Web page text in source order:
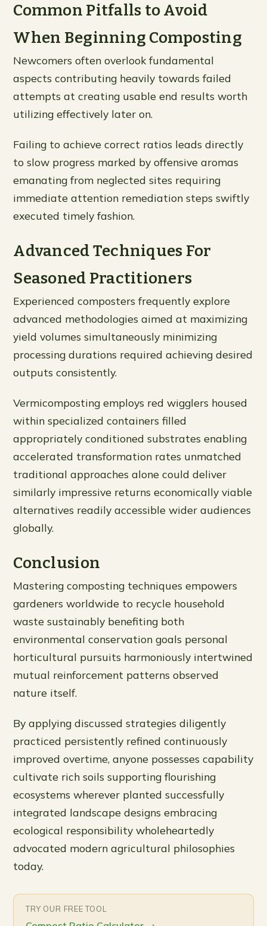
Common Pitfalls to Avoid
When Beginning Composting
Newcomers often overlook fundamental
aspects contributing heavily towards failed
attempts at creating usable end results worth
utilizing effectively later on.
Failing to achieve correct ratios leads directly
to slow progress marked by offensive aromas
emanating from neglected sites requiring
immediate attention remediation steps swiftly
executed timely fashion.
Advanced Techniques For
Seasoned Practitioners
Experienced composters frequently explore
advanced methodologies aimed at maximizing
yield volumes simultaneously minimizing
processing durations required achieving desired
outputs consistently.
Vermicomposting employs red wigglers housed
within specialized containers filled
appropriately conditioned substrates enabling
accelerated transformation rates unmatched
traditional approaches alone could deliver
similarly impressive returns economically viable
alternatives readily accessible wider audiences
globally.
Conclusion
Mastering composting techniques empowers
gardeners worldwide to recycle household
waste sustainably benefiting both
environmental conservation goals personal
horticultural pursuits harmoniously intertwined
mutual reinforcement patterns observed
nature itself.
By applying discussed strategies diligently
practiced persistently refined continuously
improved overtime, anyone possesses capability
cultivate rich soils supporting flourishing
ecosystems wherever planted successfully
integrated landscape designs embracing
ecological responsibility wholeheartedly
advocated modern agricultural philosophies
today.
TRY OUR FREE TOOL